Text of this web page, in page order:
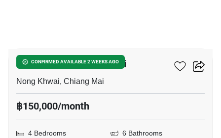
CONFIRMED AVAILABLE 2 WEEKS AGO
4-BR Villa In Nong Khwai
Nong Khwai, Chiang Mai
฿150,000/month
4 Bedrooms 6 Bathrooms